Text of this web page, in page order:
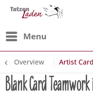
Menu
Overview Artist
Blank Card